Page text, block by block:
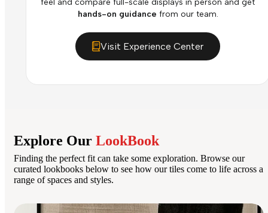
feel and compare full-scale displays in person and get
hands-on guidance from our team.
Visit Experience Center
Explore Our LookBook
Finding the perfect fit can take some exploration. Browse our
curated lookbooks below to see how our tiles come to life across a
range of spaces and styles.